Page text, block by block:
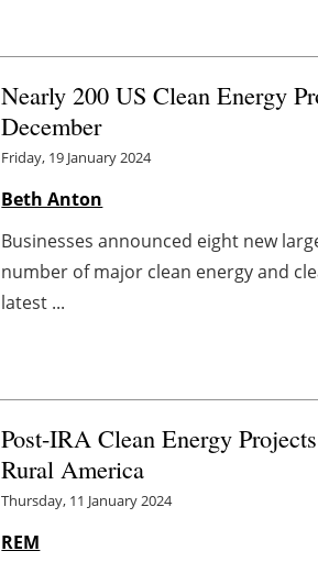
Nearly 200 US Clean Energy
December
Friday, 19 January 2024
Beth Anton
Businesses announced eight new
number of major clean energy and
latest ...
Post-IRA Clean Energy
Rural America
Thursday, 11 January 2024
REM